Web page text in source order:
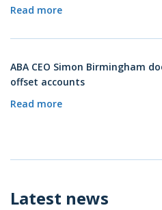
Read more
ABA CEO Simon Birmingham
offset accounts
Read more
Latest news